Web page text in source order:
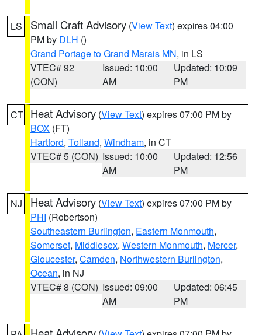
LS Small Craft Advisory (View Text) expires 04:00
PM by DLH ()
Grand Portage to Grand Marais MN, in LS
VTEC# 92
(CON)
Issued: 10:00
AM
Updated: 10:09
PM
CT Heat Advisory (View Text) expires 07:00 PM by
BOX (FT)
Hartford, Tolland, Windham, in CT
VTEC# 5 (CON) Issued: 10:00
AM
Updated: 12:56
PM
NJ Heat Advisory (View Text) expires 07:00 PM by
PHI (Robertson)
Southeastern Burlington, Eastern Monmouth,
Somerset, Middlesex, Western Monmouth, Mercer,
Gloucester, Camden, Northwestern Burlington,
Ocean, in NJ
VTEC# 8 (CON) Issued: 09:00
AM
Updated: 06:45
PM